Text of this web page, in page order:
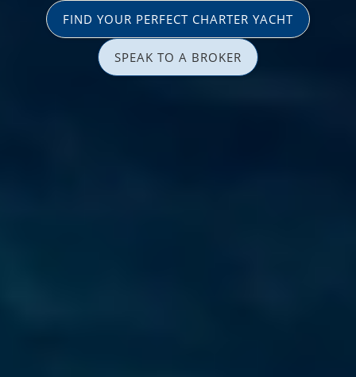
FIND YOUR PERFECT CHARTER YACHT
SPEAK TO A BROKER